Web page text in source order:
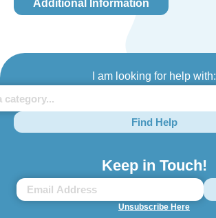
Additional Information
I am looking for help with:
Find Help
Keep in Touch!
Unsubscribe Here